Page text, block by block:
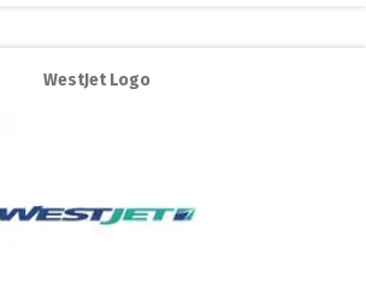
WestJet Logo